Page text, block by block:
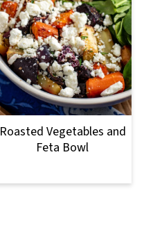
Roasted Vegetables and
Feta Bowl